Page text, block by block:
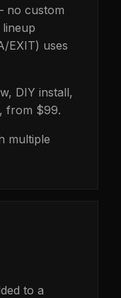
no custom
EXIT) uses
DIY install,
from $99.
multiple
to a